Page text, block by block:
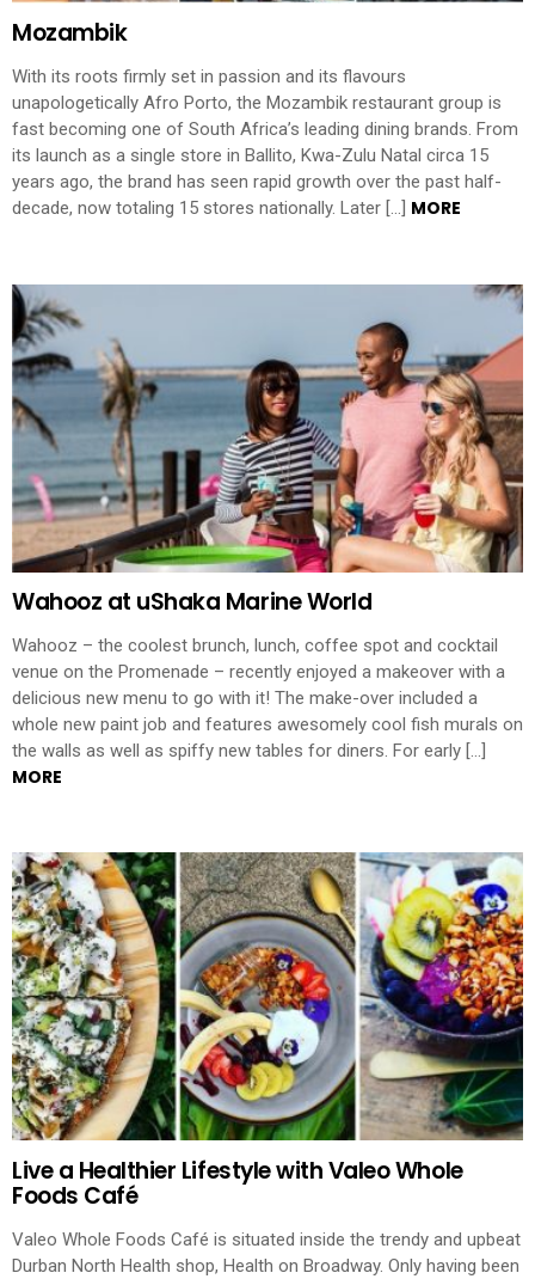
Mozambik
With its roots firmly set in passion and its flavours
unapologetically Afro Porto, the Mozambik restaurant group is
fast becoming one of South Africa’s leading dining brands. From
its launch as a single store in Ballito, Kwa-Zulu Natal circa 15
years ago, the brand has seen rapid growth over the past half-
decade, now totaling 15 stores nationally. Later […] MORE
Wahooz at uShaka Marine World
Wahooz – the coolest brunch, lunch, coffee spot and cocktail
venue on the Promenade – recently enjoyed a makeover with a
delicious new menu to go with it! The make-over included a
whole new paint job and features awesomely cool fish murals on
the walls as well as spiffy new tables for diners. For early […]
MORE
Live a Healthier Lifestyle with Valeo Whole
Foods Café
Valeo Whole Foods Café is situated inside the trendy and upbeat
Durban North Health shop, Health on Broadway. Only having been